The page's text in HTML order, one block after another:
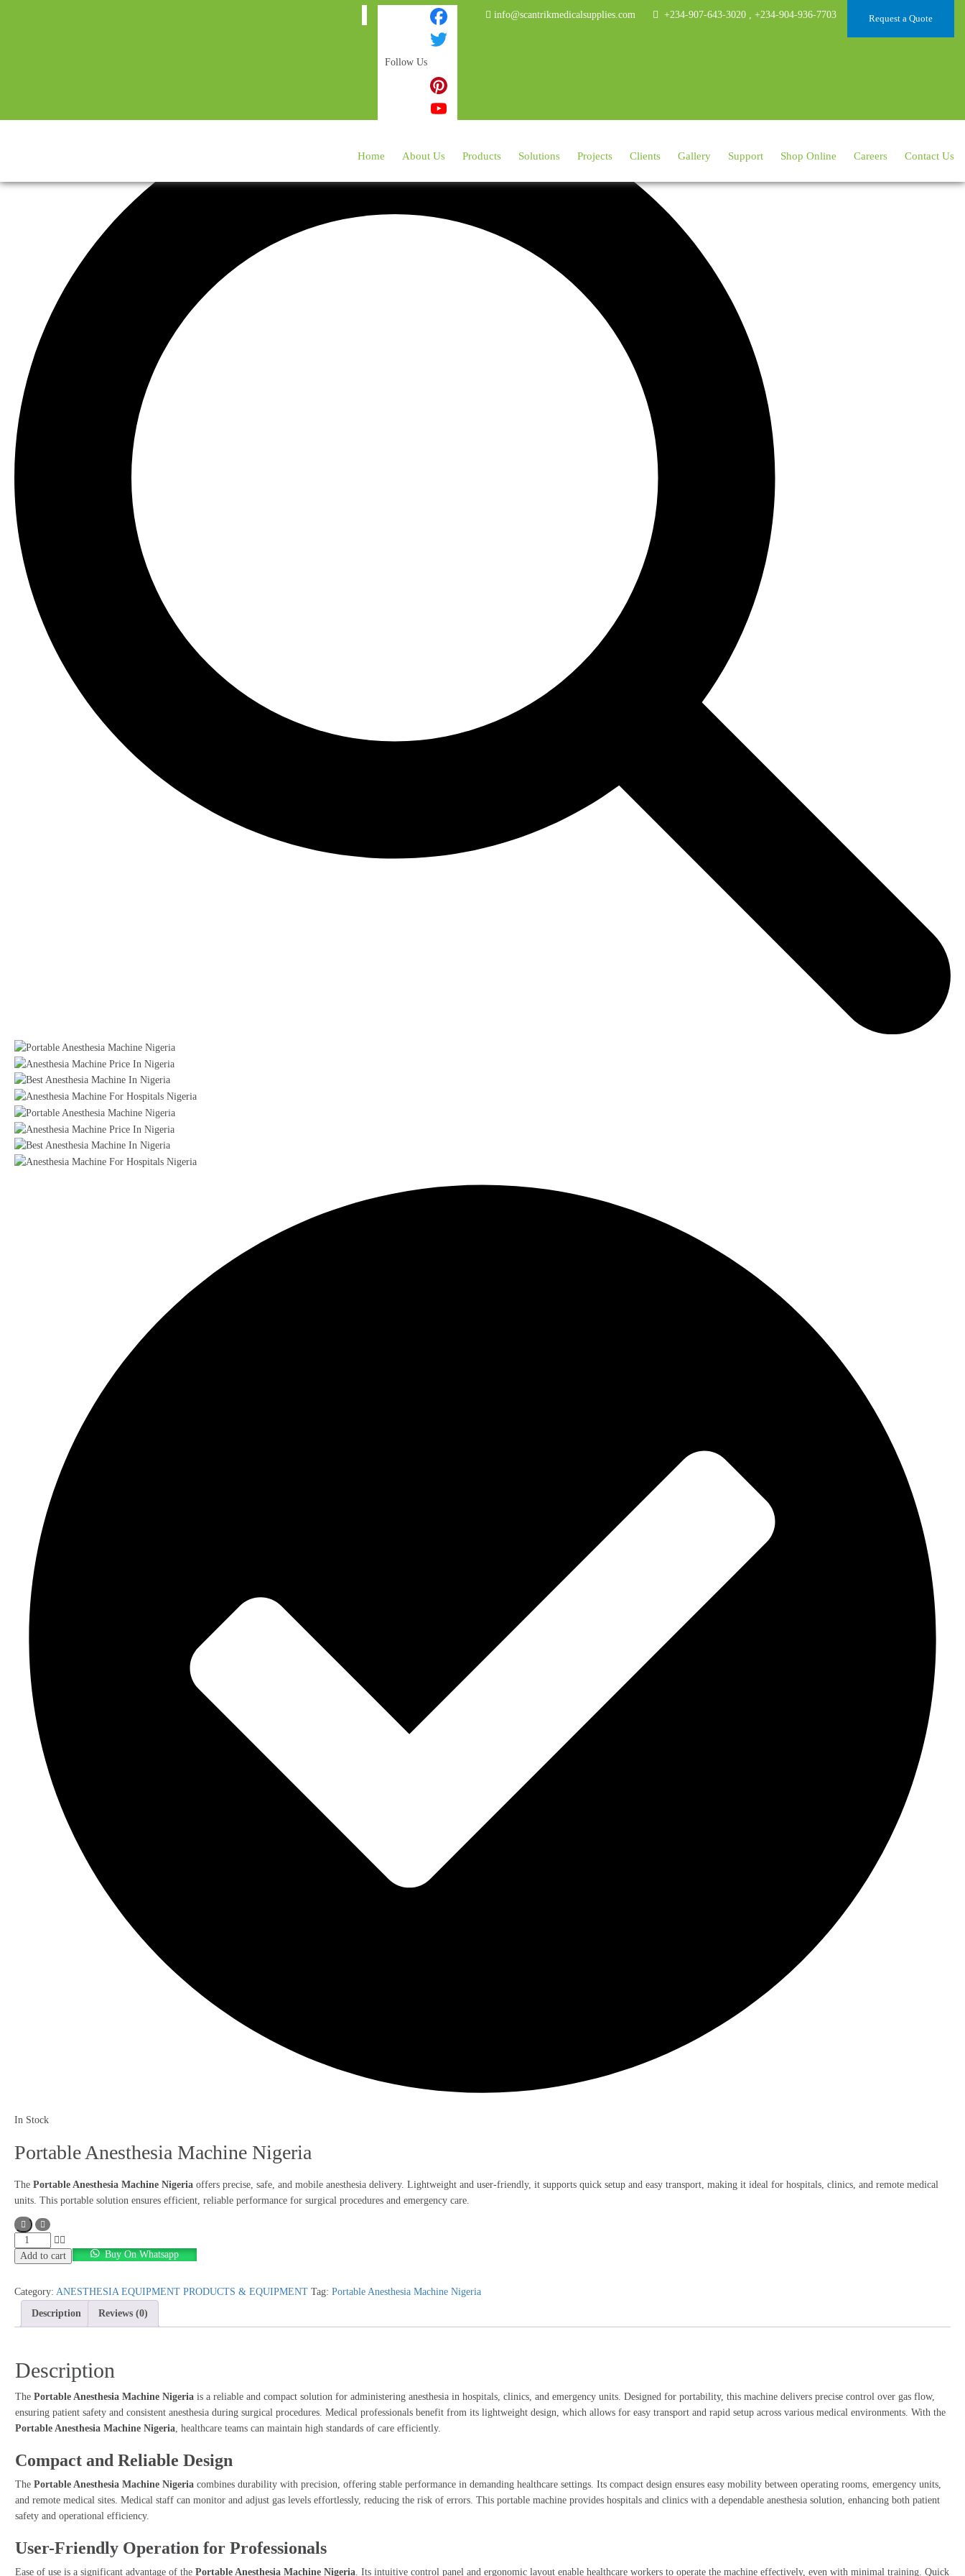
Follow Us
Facebook
Instagram
Pinterest
info@scantrikmedicalsupplies.com +234-907-643-3020 , +234-904-936-7703 Request a Quote
Home About Us Products Solutions Projects Clients Gallery Support Shop Online Careers Contact Us
In Stock
Portable Anesthesia Machine Nigeria
The Portable Anesthesia Machine Nigeria offers precise, safe, and mobile anesthesia delivery. Lightweight and user-friendly, it supports quick setup and easy transport, making it ideal for hospitals, clinics, and remote medical
units. This portable solution ensures efficient, reliable performance for surgical procedures and emergency care.
Portable
Anesthesia
Nigeria
quantity
Add to cart Buy On Whatsapp
Category: ANESTHESIA EQUIPMENT PRODUCTS & EQUIPMENT Tag: Portable Anesthesia Machine Nigeria
Description
Reviews (0)
Description
The Portable Anesthesia Machine Nigeria is a reliable and compact solution for administering anesthesia in hospitals, clinics, and emergency units. Designed for portability, this machine delivers precise control over gas flow,
ensuring patient safety and consistent anesthesia during surgical procedures. Medical professionals benefit from its lightweight design, which allows for easy transport and rapid setup across various medical environments. With the
Portable Anesthesia Machine Nigeria, healthcare teams can maintain high standards of care efficiently.
Compact and Reliable Design
The Portable Anesthesia Machine Nigeria combines durability with precision, offering stable performance in demanding healthcare settings. Its compact design ensures easy mobility between operating rooms, emergency units,
and remote medical sites. Medical staff can monitor and adjust gas levels effortlessly, reducing the risk of errors. This portable machine provides hospitals and clinics with a dependable anesthesia solution, enhancing both patient
safety and operational efficiency.
User-Friendly Operation for Professionals
Ease of use is a significant advantage of the Portable Anesthesia Machine Nigeria. Its intuitive control panel and ergonomic layout enable healthcare workers to operate the machine effectively, even with minimal training. Quick